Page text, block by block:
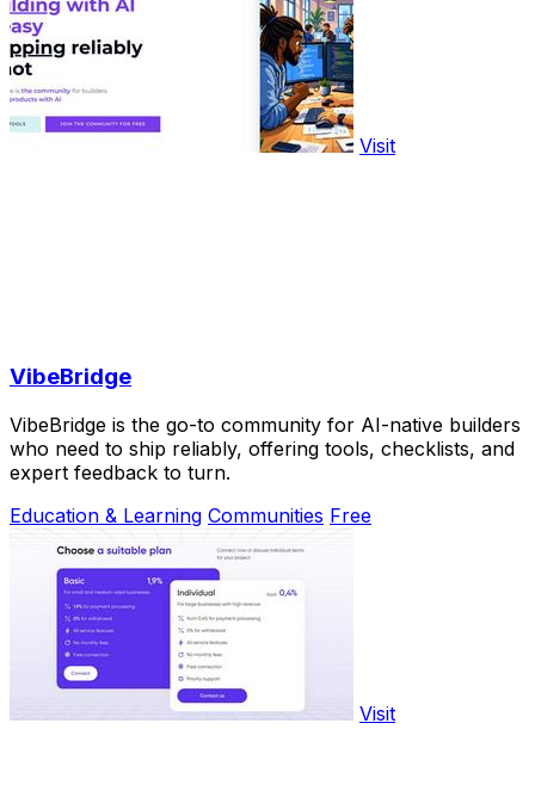
Visit
VibeBridge
VibeBridge is the go-to community for AI-native builders
who need to ship reliably, offering tools, checklists, and
expert feedback to turn.
Education & Learning Communities Free
Visit